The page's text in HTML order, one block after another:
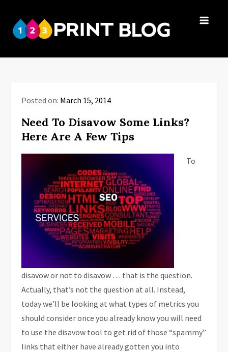
content
Blog
Posted on: March 15, 2014
Need To Disavow Some Links?
Here Are A Few Tips
To
disavow or not to disavow … that is the question.
Actually, that’s not the question at all. Instead,
today we’ll be looking at what types of metrics you
should consider once you already know you will need
to use the disavow tool to get rid of those “spammy”
links that either have already gotten you into